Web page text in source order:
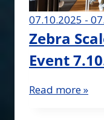
07.10.2025 -
Zebra
Event
Read more »